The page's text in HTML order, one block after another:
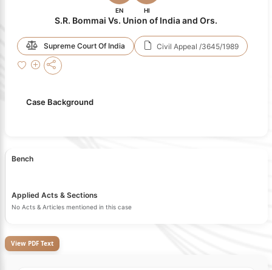
EN HI
S.R. Bommai Vs. Union of India and Ors.
Supreme Court Of India Civil Appeal /3645/1989
Case Background
Bench
Applied Acts & Sections
No Acts & Articles mentioned in this case
View PDF Text